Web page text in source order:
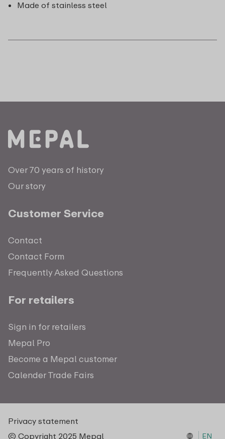
Made of stainless steel
Over 70 years of history
Our story
Customer Service
Contact
Contact Form
Frequently Asked Questions
For retailers
Sign in for retailers
Mepal Pro
Become a Mepal customer
Calender Trade Fairs
Privacy statement
© Copyright 2025 Mepal
EN